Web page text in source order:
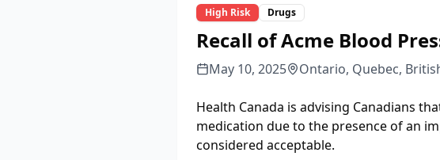
High Risk Drugs
Recall of Acme Blood
May 10, 2025 Ontario, Quebec,
Health Canada is advising Canadians
medication due to the presence of an
considered acceptable.